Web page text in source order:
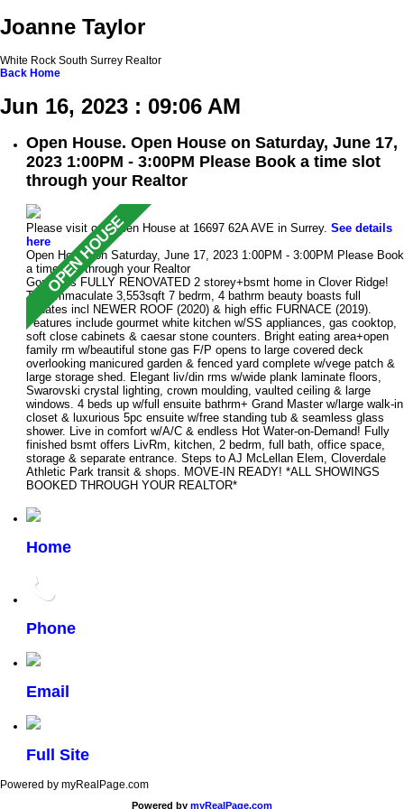
Joanne Taylor
White Rock South Surrey Realtor
Back Home
Jun 16, 2023 : 09:06 AM
Open House. Open House on Saturday, June 17,
2023 1:00PM - 3:00PM Please Book a time slot
through your Realtor
Please visit our Open House at 16697 62A AVE in Surrey. See details
here
Open House on Saturday, June 17, 2023 1:00PM - 3:00PM Please Book
a time slot through your Realtor
Gorgeous FULLY RENOVATED 2 storey+bsmt home in Clover Ridge!
This immaculate 3,553sqft 7 bedrm, 4 bathrm beauty boasts full
updates incl NEWER ROOF (2020) & high effic FURNACE (2019).
Features include gourmet white kitchen w/SS appliances, gas cooktop,
soft close cabinets & caesar stone counters. Bright eating area+open
family rm w/beautiful stone gas F/P opens to large covered deck
overlooking manicured garden & fenced yard complete w/vege patch &
large storage shed. Elegant liv/din rms w/wide plank laminate floors,
Swarovski crystal lighting, crown moulding, vaulted ceiling & large
windows. 4 beds up w/full ensuite bathrm+ Grand Master w/large walk-in
closet & luxurious 5pc ensuite w/free standing tub & seamless glass
shower. Live in comfort w/A/C & endless Hot Water-on-Demand! Fully
finished bsmt offers LivRm, kitchen, 2 bedrm, full bath, office space,
storage & separate entrance. Steps to AJ McLellan Elem, Cloverdale
Athletic Park transit & shops. MOVE-IN READY! *ALL SHOWINGS
BOOKED THROUGH YOUR REALTOR*
Home
Phone
Email
Full Site
Powered by myRealPage.com
Powered by myRealPage.com